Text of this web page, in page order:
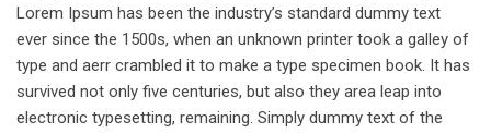
Lorem Ipsum has been the industry’s standard dummy text
ever since the 1500s, when an unknown printer took a galley of
type and aerr crambled it to make a type specimen book. It has
survived not only five centuries, but also they area leap into
electronic typesetting, remaining. Simply dummy text of the